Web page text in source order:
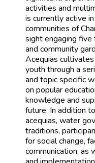
activities and
is currently active
communities of
sight engaging
and community
Acequias
youth through a
and topic specific
on popular
knowledge and
future. In addition
acequias, water
traditions,
for social change,
communication,